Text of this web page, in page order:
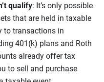
qualify: It’s only possible
that are held in taxable
to transactions in
401(k) plans and Roth
already offer tax
to sell and purchase